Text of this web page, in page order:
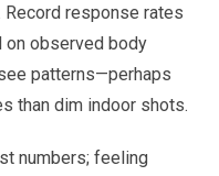
response rates
observed body
patterns—perhaps
than dim indoor shots.
numbers; feeling